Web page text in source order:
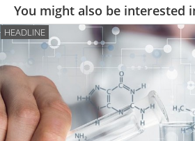
You might also be interested
HEADLINE